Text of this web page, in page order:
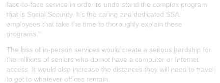
face-to-face service in order to understand the complex program
that is Social Security. It’s the caring and dedicated SSA
employees that take the time to thoroughly explain these
programs.”
The loss of in-person services would create a serious hardship for
the millions of seniors who do not have a computer or Internet
access. It would also increase the distances they will need to travel
to get to whatever offices remain.